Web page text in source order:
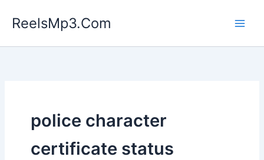
ReelsMp3.Com
police character
certificate status